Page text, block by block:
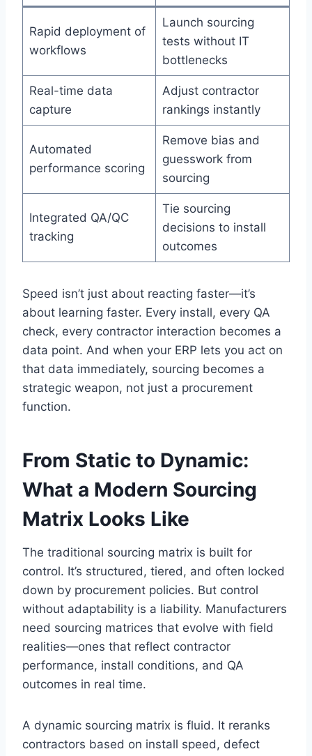
Rapid deployment of
workflows
Launch sourcing
tests without IT
bottlenecks
Real-time data
capture
Adjust contractor
rankings instantly
Automated
performance scoring
Remove bias and
guesswork from
sourcing
Integrated QA/QC
tracking
Tie sourcing
decisions to install
outcomes
Speed isn’t just about reacting faster—it’s
about learning faster. Every install, every QA
check, every contractor interaction becomes a
data point. And when your ERP lets you act on
that data immediately, sourcing becomes a
strategic weapon, not just a procurement
function.
From Static to Dynamic:
What a Modern Sourcing
Matrix Looks Like
The traditional sourcing matrix is built for
control. It’s structured, tiered, and often locked
down by procurement policies. But control
without adaptability is a liability. Manufacturers
need sourcing matrices that evolve with field
realities—ones that reflect contractor
performance, install conditions, and QA
outcomes in real time.
A dynamic sourcing matrix is fluid. It reranks
contractors based on install speed, defect